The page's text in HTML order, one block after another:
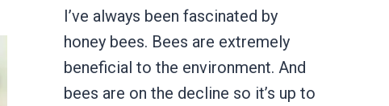
I’ve always been fascinated by
honey bees. Bees are extremely
beneficial to the environment. And
bees are on the decline so it’s up to